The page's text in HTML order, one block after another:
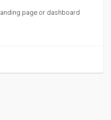
page or dashboard